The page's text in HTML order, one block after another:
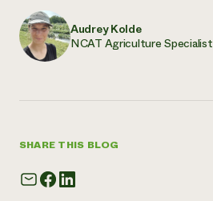
Audrey Kolde
NCAT Agriculture Specialist
SHARE THIS BLOG